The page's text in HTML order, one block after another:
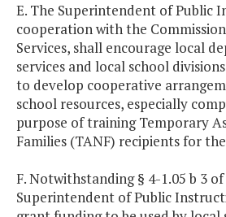
E. The Superintendent of Public
cooperation with the
Services, shall encourage local
services and local school
to develop cooperative
school resources, especially
purpose of training Temporary
Families (TANF) recipients for
F. Notwithstanding § 4-1.05 b 3
Superintendent of Public